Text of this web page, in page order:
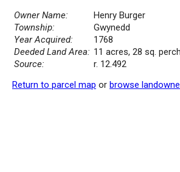
Owner Name:
Henry Burger
Township:
Gwynedd
Year Acquired:
1768
Deeded Land Area: 11 acres, 28 sq.
Source:
r. 12.492
Return to parcel map or browse